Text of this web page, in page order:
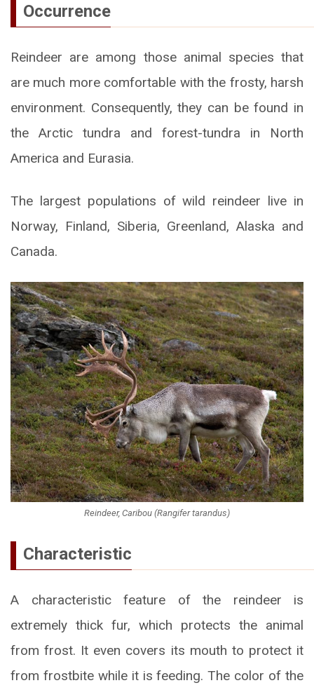
Occurrence
Reindeer are among those animal species that
are much more comfortable with the frosty, harsh
environment. Consequently, they can be found in
the Arctic tundra and forest-tundra in North
America and Eurasia.
The largest populations of wild reindeer live in
Norway, Finland, Siberia, Greenland, Alaska and
Canada.
Reindeer, Caribou (Rangifer tarandus)
Characteristic
A characteristic feature of the reindeer is
extremely thick fur, which protects the animal
from frost. It even covers its mouth to protect it
from frostbite while it is feeding. The color of the